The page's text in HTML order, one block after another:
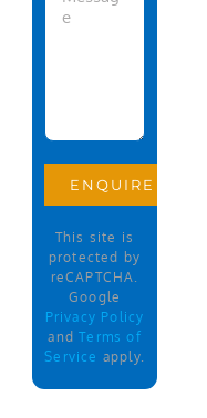
This site is
protected by
reCAPTCHA.
Google
Privacy Policy
andTerms of
Service apply.